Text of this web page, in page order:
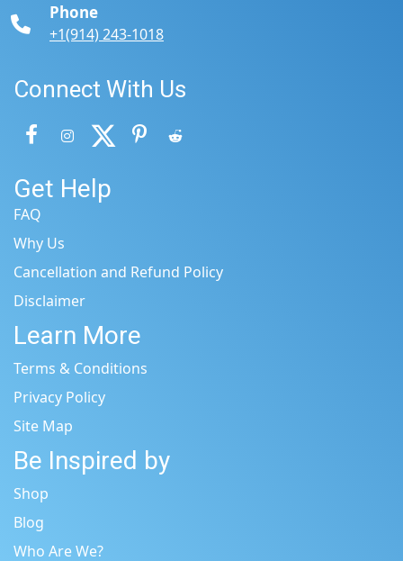
Phone
+1(914) 243-1018
Connect With Us
Get Help
FAQ
Why Us
Cancellation and Refund Policy
Disclaimer
Learn More
Terms & Conditions
Privacy Policy
Site Map
Be Inspired by
Shop
Blog
Who Are We?